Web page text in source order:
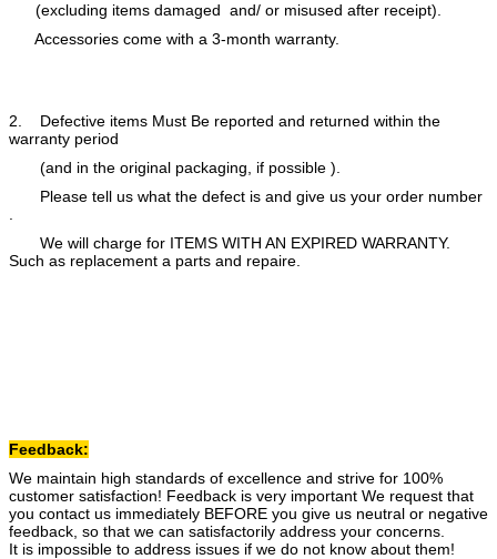
(excluding items damaged and/ or misused after receipt).
Accessories come with a 3-month warranty.
2. Defective items Must Be reported and returned within the
warranty period
(and in the original packaging, if possible ).
Please tell us what the defect is and give us your order number
We will charge for ITEMS WITH AN EXPIRED WARRANTY.
Such as replacement a parts and repaire.
Feedback:
We maintain high standards of excellence and strive for 100%
customer satisfaction! Feedback is very important We request that
you contact us immediately BEFORE you give us neutral or negative
feedback, so that we can satisfactorily address your concerns.
It is impossible to address issues if we do not know about them!